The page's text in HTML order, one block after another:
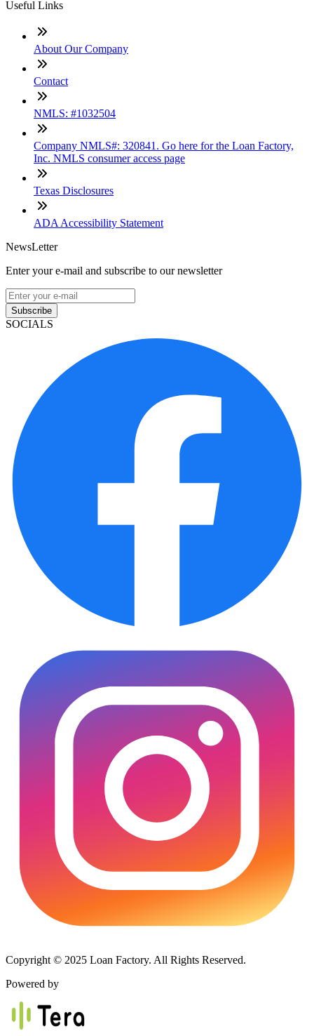
Useful Links
About Our Company
Contact
NMLS: #1032504
Company NMLS#: 320841. Go here for the Loan Factory,
Inc. NMLS consumer access page
Texas Disclosures
ADA Accessibility Statement
NewsLetter
Enter your e-mail and subscribe to our newsletter
Subscribe
SOCIALS
Copyright © 2025 Loan Factory. All Rights Reserved.
Powered by